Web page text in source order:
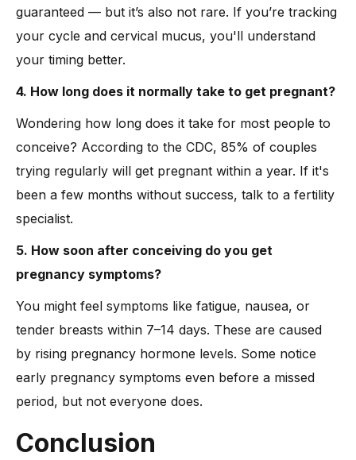
guaranteed — but it’s also not rare. If you’re tracking
your cycle and cervical mucus, you'll understand
your timing better.
4. How long does it normally take to get pregnant?
Wondering how long does it take for most people to
conceive? According to the CDC, 85% of couples
trying regularly will get pregnant within a year. If it's
been a few months without success, talk to a fertility
specialist.
5. How soon after conceiving do you get
pregnancy symptoms?
You might feel symptoms like fatigue, nausea, or
tender breasts within 7–14 days. These are caused
by rising pregnancy hormone levels. Some notice
early pregnancy symptoms even before a missed
period, but not everyone does.
Conclusion